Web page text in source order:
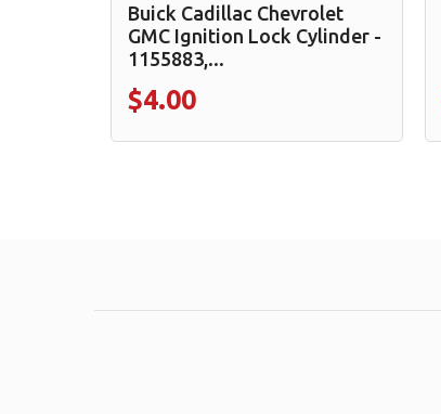
Buick Cadillac Chevrolet
GMC Ignition Lock Cylinder -
1155883,...
$4.00